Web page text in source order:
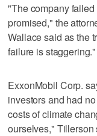
"The company
promised," the
Wallace said as the
failure is staggering."
ExxonMobil Corp.
investors and had
costs of climate
ourselves," Tillerson